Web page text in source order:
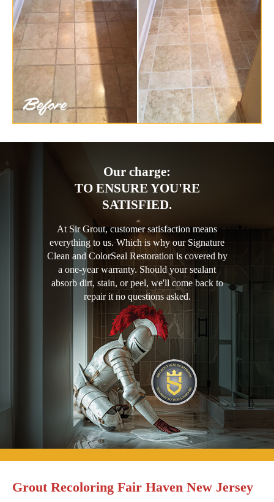
Our charge:
TO ENSURE YOU'RE
SATISFIED.
At Sir Grout, customer satisfaction means
everything to us. Which is why our Signature
Clean and ColorSeal Restoration is covered by
a one-year warranty. Should your sealant
absorb dirt, stain, or peel, we'll come back to
repair it no questions asked.
Grout Recoloring Fair Haven New Jersey